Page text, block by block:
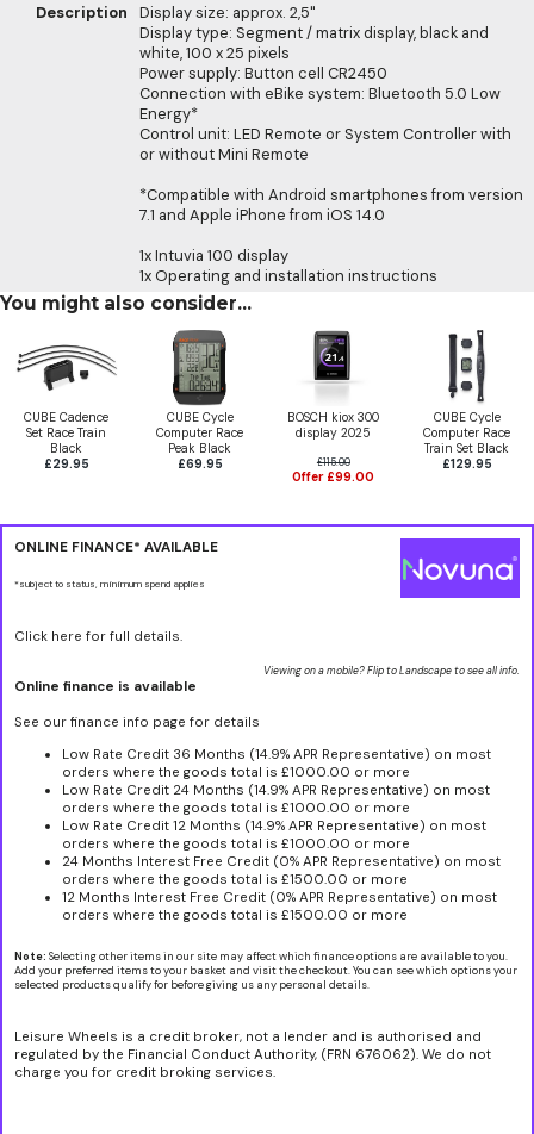
Description
Display size: approx. 2,5"
Display type: Segment / matrix display, black and
white, 100 x 25 pixels
Power supply: Button cell CR2450
Connection with eBike system: Bluetooth 5.0 Low
Energy*
Control unit: LED Remote or System Controller with
or without Mini Remote
*Compatible with Android smartphones from version
7.1 and Apple iPhone from iOS 14.0
1x Intuvia 100 display
1x Operating and installation instructions
You might also consider...
CUBE Cadence
Set Race Train
Black
£29.95
CUBE Cycle
Computer Race
Peak Black
£69.95
BOSCH kiox 300
display 2025
£115.00
Offer £99.00
CUBE Cycle
Computer Race
Train Set Black
£129.95
ONLINE FINANCE* AVAILABLE
*subject to status, minimum spend applies
Click here for full details.
Viewing on a mobile? Flip to Landscape to see all info.
Online finance is available
See our finance info page for details
Low Rate Credit 36 Months (14.9% APR Representative) on most
orders where the goods total is £1000.00 or more
Low Rate Credit 24 Months (14.9% APR Representative) on most
orders where the goods total is £1000.00 or more
Low Rate Credit 12 Months (14.9% APR Representative) on most
orders where the goods total is £1000.00 or more
24 Months Interest Free Credit (0% APR Representative) on most
orders where the goods total is £1500.00 or more
12 Months Interest Free Credit (0% APR Representative) on most
orders where the goods total is £1500.00 or more
Note: Selecting other items in our site may affect which finance options are available to you.
Add your preferred items to your basket and visit the checkout. You can see which options your
selected products qualify for before giving us any personal details.
Leisure Wheels is a credit broker, not a lender and is authorised and
regulated by the Financial Conduct Authority, (FRN 676062). We do not
charge you for credit broking services.